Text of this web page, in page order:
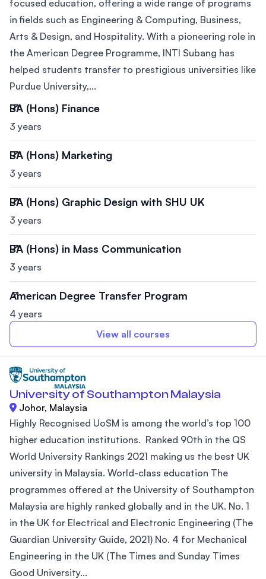
focused education, offering a wide range of programs
in fields such as Engineering & Computing, Business,
Arts & Design, and Hospitality. With a pioneering role in
the American Degree Programme, INTI Subang has
helped students transfer to prestigious universities like
Purdue University,...
BA (Hons) Finance
3 years
BA (Hons) Marketing
3 years
BA (Hons) Graphic Design with SHU UK
3 years
BA (Hons) in Mass Communication
3 years
American Degree Transfer Program
4 years
View all courses
University of Southampton Malaysia
Johor, Malaysia
Highly Recognised UoSM is among the world’s top 100
higher education institutions. Ranked 90th in the QS
World University Rankings 2021 making us the best UK
university in Malaysia. World-class education The
programmes offered at the University of Southampton
Malaysia are highly ranked globally and in the UK. No. 1
in the UK for Electrical and Electronic Engineering (The
Guardian University Guide, 2021) No. 4 for Mechanical
Engineering in the UK (The Times and Sunday Times
Good University...